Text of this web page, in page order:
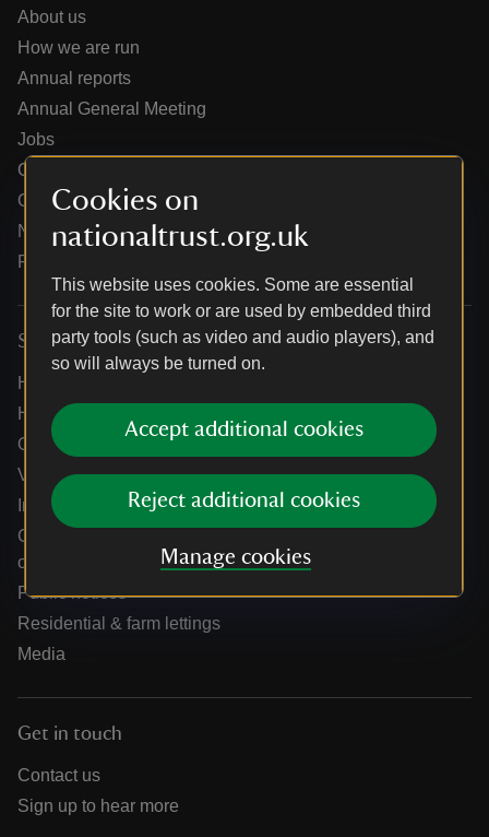
Cookies on
nationaltrust.org.uk
This website uses cookies. Some are essential
for the site to work or are used by embedded third
party tools (such as video and audio players), and
so will always be turned on.
Accept additional cookies
Reject additional cookies
Manage cookies
About us
How we are run
Annual reports
Annual General Meeting
Jobs
Our partners
Our brand licence collaborations
News
Research
Services
Help centre
Holidays help centre
Online shop help centre
Venue hire and hosting experiences
Information for suppliers
Climate change adaptation guidance for heritage
organisations
Public notices
Residential & farm lettings
Media
Get in touch
Contact us
Sign up to hear more